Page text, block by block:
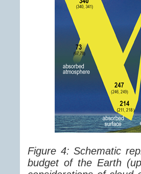
Figure 4: Schematic
budget of the Earth